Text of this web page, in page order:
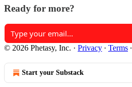
Ready for more?
© 2026 Phetasy, Inc. · Privacy ∙ Terms ∙
Start your Substack